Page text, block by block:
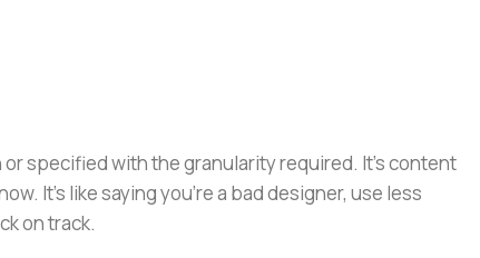
specified with the granularity required. It's content
It's like saying you're a bad designer, use less
on track.